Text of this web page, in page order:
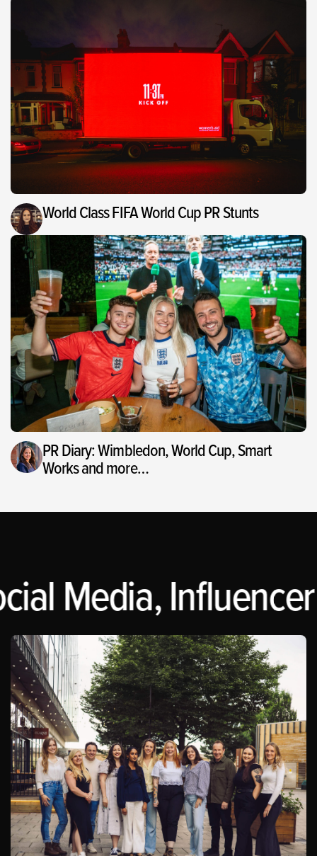
World Class FIFA World Cup PR Stunts
PR Diary: Wimbledon, World Cup, Smart
Works and more…
Media,